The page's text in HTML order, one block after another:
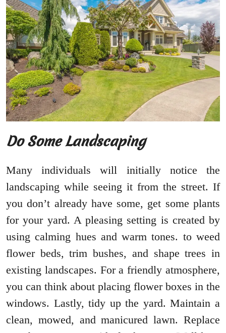
Do Some Landscaping
Many individuals will initially notice the
landscaping while seeing it from the street. If
you don’t already have some, get some plants
for your yard. A pleasing setting is created by
using calming hues and warm tones. to weed
flower beds, trim bushes, and shape trees in
existing landscapes. For a friendly atmosphere,
you can think about placing flower boxes in the
windows. Lastly, tidy up the yard. Maintain a
clean, mowed, and manicured lawn. Replace